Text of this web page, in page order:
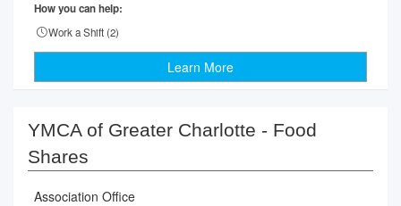
How you can help:
Work a Shift (2)
Learn More
YMCA of Greater Charlotte - Food
Shares
Association Office